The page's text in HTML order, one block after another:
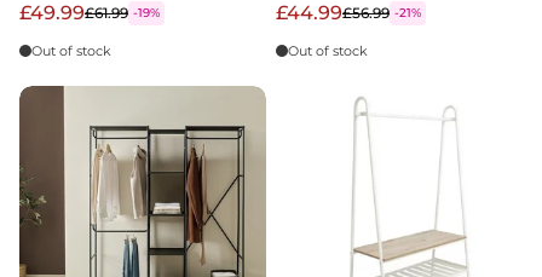
£49.99£61.99 -19%
Out of stock
£44.99£56.99 -21%
Out of stock